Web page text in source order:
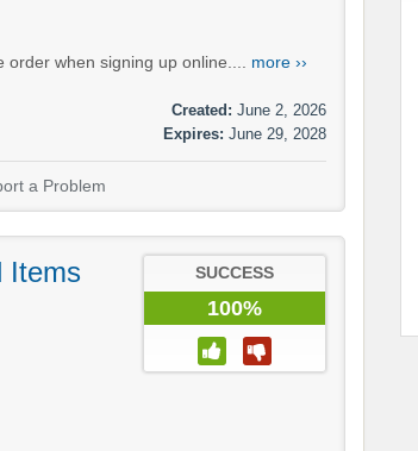
order when signing up online.... more ››
Created: June 2, 2026
Expires: June 29, 2028
a Problem
Items SUCCESS
100%